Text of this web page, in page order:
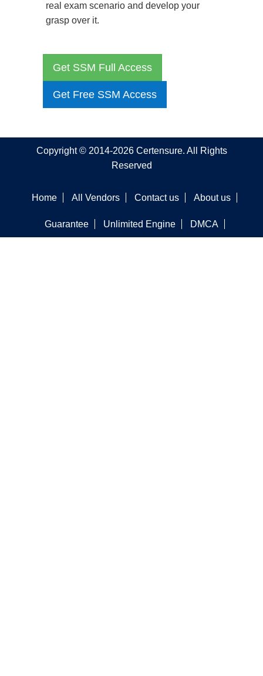
real exam scenario and develop your
grasp over it.
Get SSM Full Access
Get Free SSM Access
Copyright © 2014-2026 Certensure. All Rights
Reserved
Home All Vendors Contact us About us
Guarantee Unlimited Engine DMCA